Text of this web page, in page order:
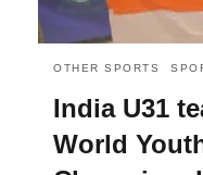
OTHER SPORTS
India U31
World